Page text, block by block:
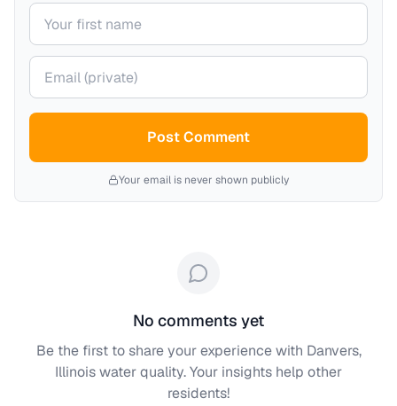
Your name
Your email (private)
Post Comment
Your email is never shown publicly
No comments yet
Be the first to share your experience with Danvers,
Illinoiswater quality. Your insights help other
residents!